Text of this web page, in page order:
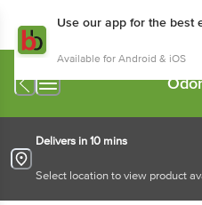
Use our app for the best
Available for Android & iOS
Delivers in 10 mins
Select location to view product